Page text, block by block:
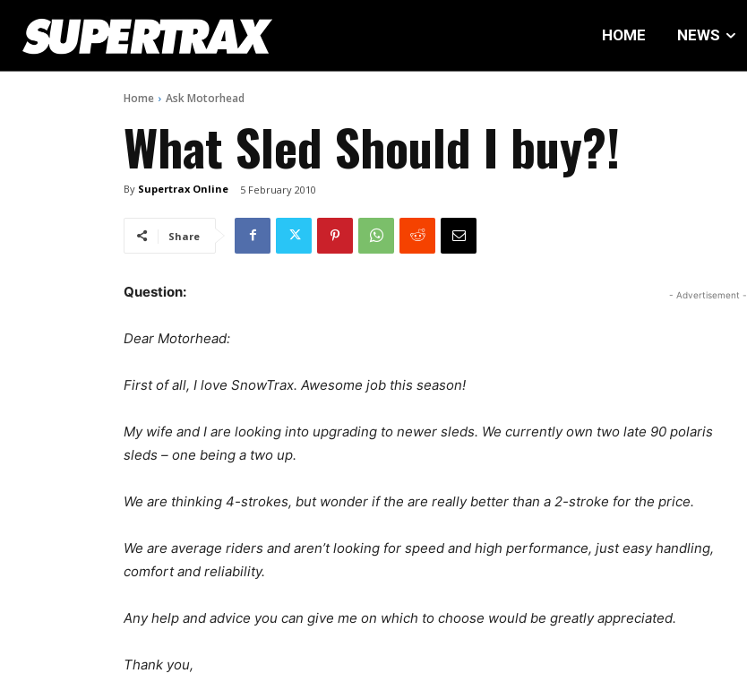
HOME NEWS
Home Ask Motorhead
What Sled Should I buy?!
By Supertrax Online 5 February 2010
Share
- Advertisement -
Question:
Dear Motorhead:
First of all, I love SnowTrax. Awesome job this season!
My wife and I are looking into upgrading to newer sleds. We currently own two late 90 polaris
sleds – one being a two up.
We are thinking 4-strokes, but wonder if the are really better than a 2-stroke for the price.
We are average riders and aren’t looking for speed and high performance, just easy handling,
comfort and reliability.
Any help and advice you can give me on which to choose would be greatly appreciated.
Thank you,